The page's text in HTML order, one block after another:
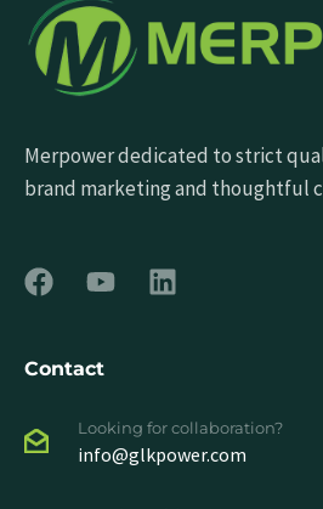
Merpower dedicated to strict
brand marketing and thoughtful
Contact
Looking for collaboration?
info@glkpower.com